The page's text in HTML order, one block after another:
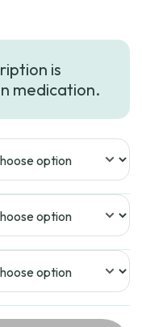
is
medication.